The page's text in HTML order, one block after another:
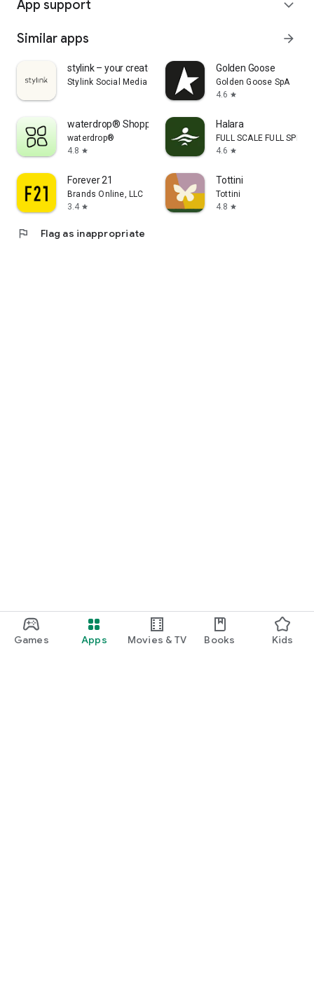
Games Apps Movies & TV Books Kids
App support expand_more
Similar apps arrow_forward
stylink – your creator tool
Stylink Social Media GmbH
Golden Goose
Golden Goose SpA
4.6 star
waterdrop® Shopping App
waterdrop®
4.8 star
Halara
FULL SCALE FULL SPEED
4.6 star
Forever 21
Brands Online, LLC
3.4 star
Tottini
Tottini
4.8 star
flag Flag as inappropriate